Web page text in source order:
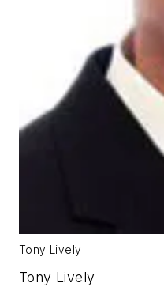
Tony Lively
Tony Lively